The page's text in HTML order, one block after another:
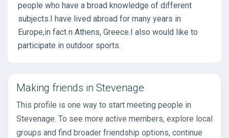
people who have a broad knowledge of different
subjects.I have lived abroad for many years in
Europe,in fact n Athens, Greece.I also would like to
participate in outdoor sports.
Making friends in Stevenage
This profile is one way to start meeting people in
Stevenage. To see more active members, explore local
groups and find broader friendship options, continue